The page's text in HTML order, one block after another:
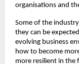
organisations and
Some of the
they can be
evolving business
how to become
more resilient in the